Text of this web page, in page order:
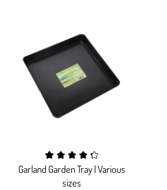
Garland Garden Tray | Various
sizes